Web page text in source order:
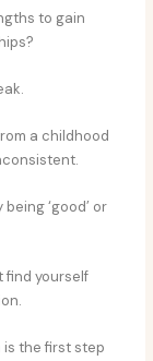
to gain
a childhood
‘good’ or
find yourself
the first step